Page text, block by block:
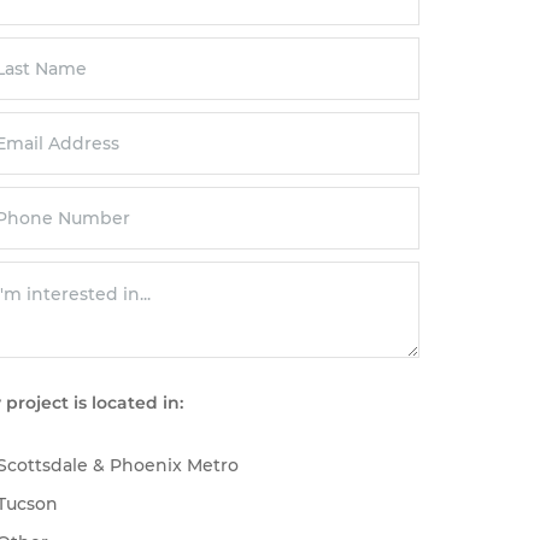
project is located in:
& Phoenix Metro